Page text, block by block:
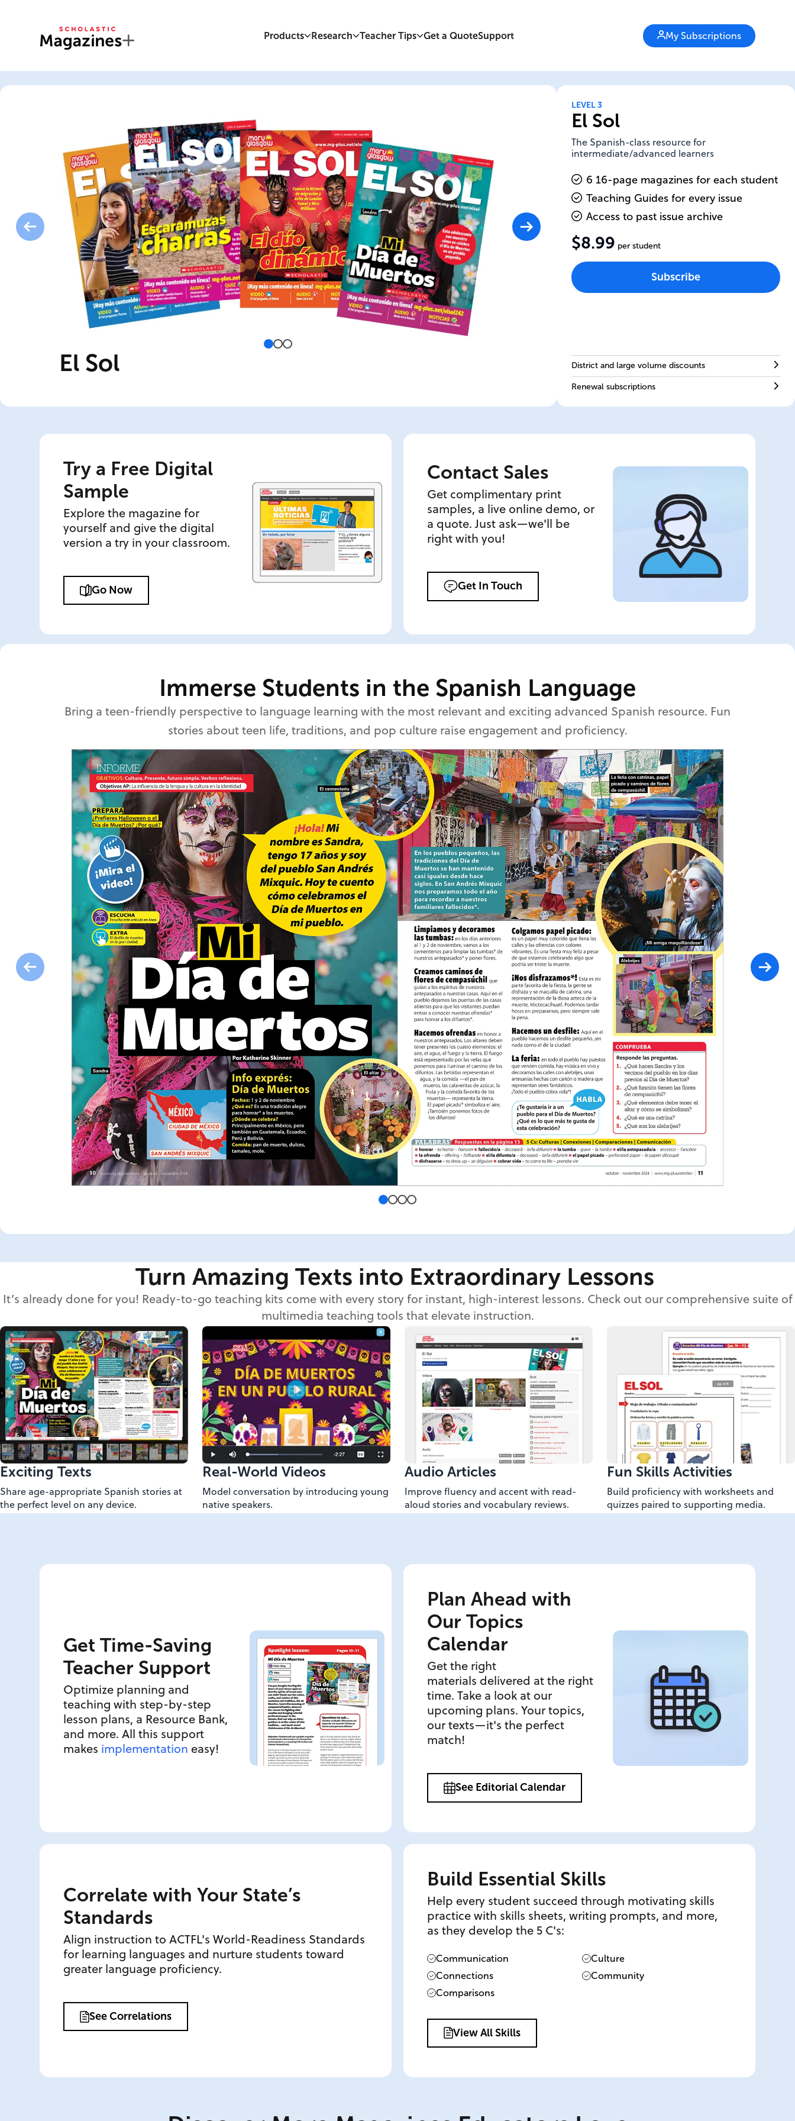
Products Research Teacher Tips Get a QuoteSupport My Subscriptions
El Sol
LEVEL 3
El Sol
The Spanish-class resource for
intermediate/advanced learners
6 16-page magazines for each student
Teaching Guides for every issue
Access to past issue archive
$8.99 per student
Subscribe
District and large volume discounts
Renewal subscriptions
Try a Free Digital
Sample
Explore the magazine for
yourself and give the digital
version a try in your classroom.
Go Now
Contact Sales
Get complimentary print
samples, a live online demo, or
a quote. Just ask—we'll be
right with you!
Get In Touch
Immerse Students in the Spanish Language
Bring a teen-friendly perspective to language learning with the most relevant and exciting advanced Spanish resource. Fun
stories about teen life, traditions, and pop culture raise engagement and proficiency.
Turn Amazing Texts into Extraordinary Lessons
It’s already done for you! Ready-to-go teaching kits come with every story for instant, high-interest lessons. Check out our comprehensive suite of
multimedia teaching tools that elevate instruction.
Exciting Texts
Share age-appropriate Spanish stories at
the perfect level on any device.
Real-World Videos
Model conversation by introducing young
native speakers.
Audio Articles
Improve fluency and accent with read-
aloud stories and vocabulary reviews.
Fun Skills Activities
Build proficiency with worksheets and
quizzes paired to supporting media.
Get Time-Saving
Teacher Support
Optimize planning and
teaching with step-by-step
lesson plans, a Resource Bank,
and more. All this support
makes implementation easy!
Correlate with Your State’s
Standards
Align instruction to ACTFL's World-Readiness Standards
for learning languages and nurture students toward
greater language proficiency.
See Correlations
Plan Ahead with
Our Topics
Calendar
Get the right
materials delivered at the right
time. Take a look at our
upcoming plans. Your topics,
our texts—it's the perfect
match!
See Editorial Calendar
Build Essential Skills
Help every student succeed through motivating skills
practice with skills sheets, writing prompts, and more,
as they develop the 5 C's:
Communication
Connections
Comparisons
Culture
Community
View All Skills